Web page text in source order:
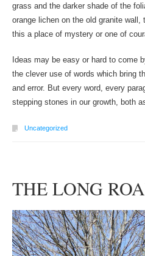
grass and the darker shade of the
orange lichen on the old granite
this a place of mystery or one of
Ideas may be easy or hard to come
the clever use of words which bring
and error. But every word, every
stepping stones in our growth, both
Uncategorized
THE LONG